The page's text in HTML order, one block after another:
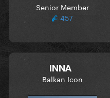
Senior Member
457
INNA
Balkan Icon